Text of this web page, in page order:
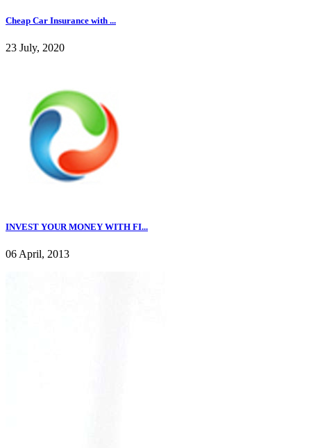
Cheap Car Insurance with ...
23 July, 2020
INVEST YOUR MONEY WITH FI...
06 April, 2013